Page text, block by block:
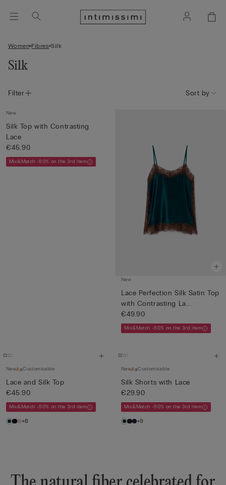
Women Fibres Silk
Silk
Filter Sort by
New
Silk Top with Contrasting
Lace
€45.90
Mix&Match -50% on the 3rd item
New
Lace Perfection Silk Satin Top
with Contrasting La...
€49.90
Mix&Match -50% on the 3rd item
New Customisable
Lace and Silk Top
€45.90
Mix&Match -50% on the 3rd item
+8
New Customisable
Silk Shorts with Lace
€29.90
Mix&Match -50% on the 3rd item
+9